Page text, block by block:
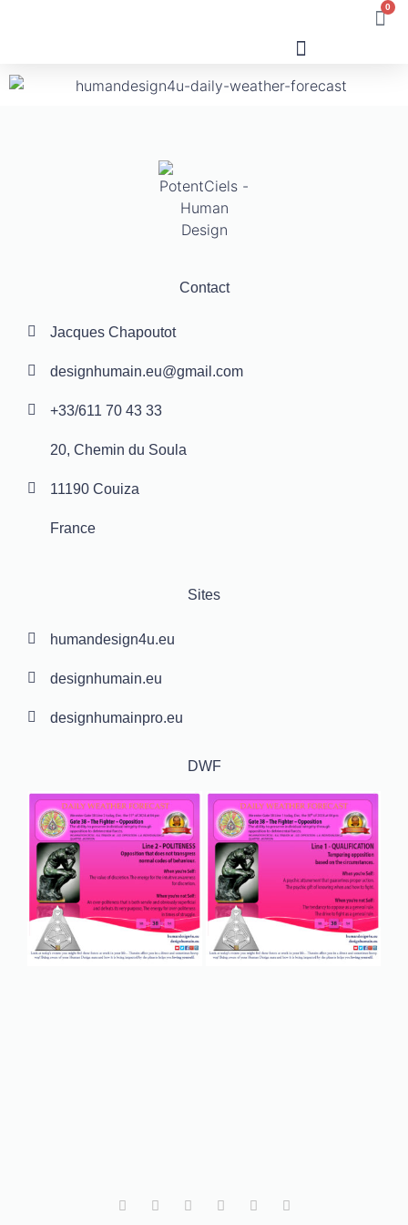
0
Contact
Jacques Chapoutot
designhumain.eu@gmail.com
+33/611 70 43 33
20, Chemin du Soula
11190 Couiza
France
Sites
humandesign4u.eu
designhumain.eu
designhumainpro.eu
DWF